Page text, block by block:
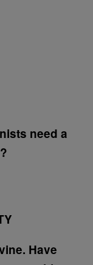
need a
Have